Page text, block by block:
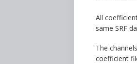
All
same SRF
The
coefficient